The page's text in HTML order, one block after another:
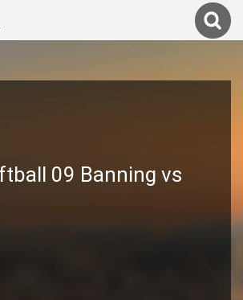
09 Banning vs